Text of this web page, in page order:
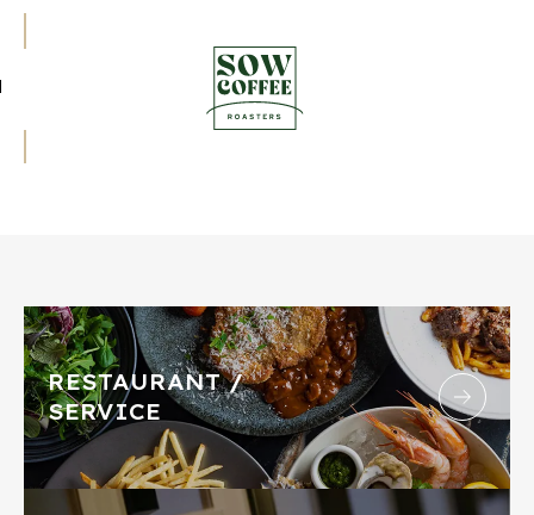
RESTAURANT /
SERVICE